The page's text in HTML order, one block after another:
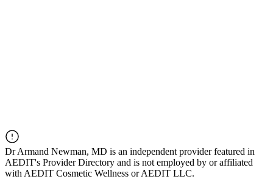
DrArmand Newman, MD is an independent provider featured in
AEDIT's Provider Directory and is not employed by or affiliated
with AEDIT Cosmetic Wellness or AEDIT LLC.